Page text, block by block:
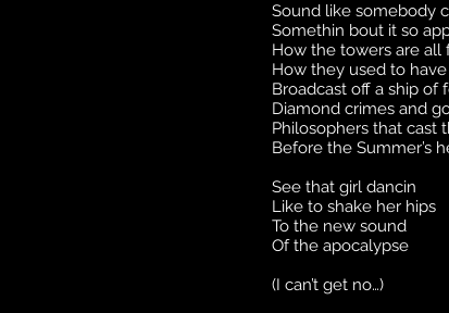
Sound like somebody
Somethin bout it so
How the towers are all
How they used to
Broadcast off a ship of
Diamond crimes and
Philosophers that cast
Before the Summer’s
See that girl dancin
Like to shake her hips
To the new sound
Of the apocalypse
(I can’t get no…)